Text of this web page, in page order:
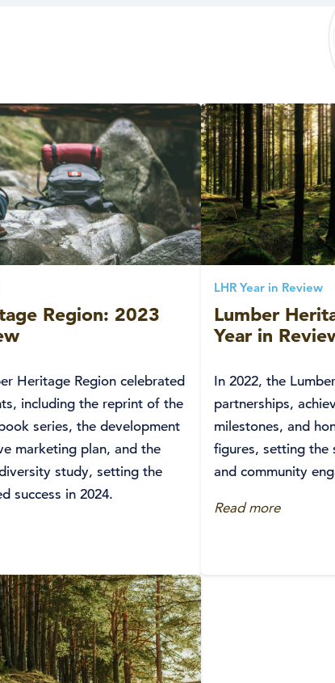
Region: 2023
Heritage Region celebrated
including the reprint of the
series, the development
marketing plan, and the
study, setting the
success in 2024.
LHR Year in Review
Lumber
Year in
In 2022, the
partnerships,
milestones, and
figures, setting the
and community
Read more